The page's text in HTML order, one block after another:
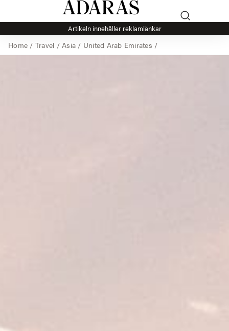
Artikeln innehåller reklamlänkar
Home / Travel / Asia / United Arab Emirates /